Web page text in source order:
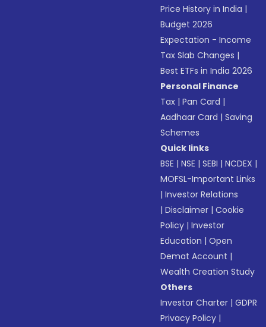
Price History in India |
Budget 2026
Expectation - Income
Tax Slab Changes |
Best ETFs in India 2026
Personal Finance
Tax |Pan Card |
Aadhaar Card |Saving
Schemes
Quick links
BSE |NSE |SEBI |NCDEX |
MOFSL-Important Links
|Investor Relations
|Disclaimer |Cookie
Policy |Investor
Education |Open
Demat Account |
Wealth Creation Study
Others
Investor Charter |GDPR
Privacy Policy |